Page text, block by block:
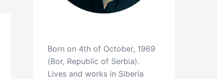
Born on 4th of October, 1969
(Bor, Republic of Serbia).
Lives and works in Siberia